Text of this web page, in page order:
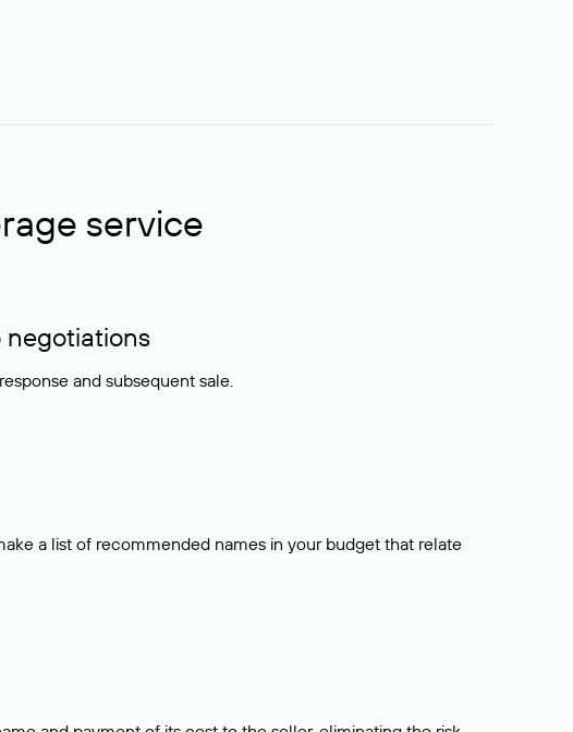
service
negotiations
and subsequent sale.
a list of recommended names in your budget that relate